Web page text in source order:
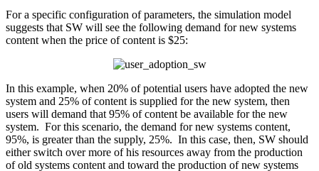
For a specific configuration of parameters, the simulation model
suggests that SW will see the following demand for new systems
content when the price of content is $25:
In this example, when 20% of potential users have adopted the new
system and 25% of content is supplied for the new system, then
users will demand that 95% of content be available for the new
system. For this scenario, the demand for new systems content,
95%, is greater than the supply, 25%. In this case, then, SW should
either switch over more of his resources away from the production
of old systems content and toward the production of new systems